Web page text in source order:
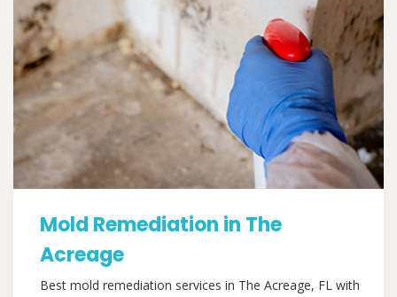
Mold Remediation in The
Acreage
Best mold remediation services in The Acreage, FL with